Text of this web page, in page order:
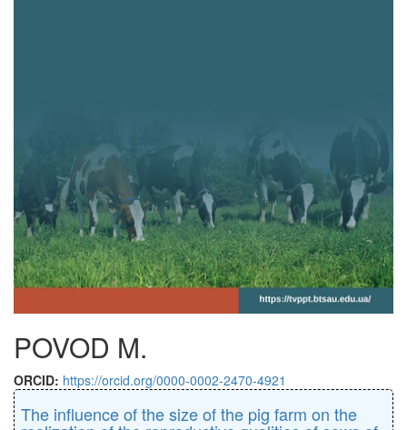
POVOD M.
ORCID: https://orcid.org/0000-0002-2470-4921
The inﬂuence of the size of the pig farm on the